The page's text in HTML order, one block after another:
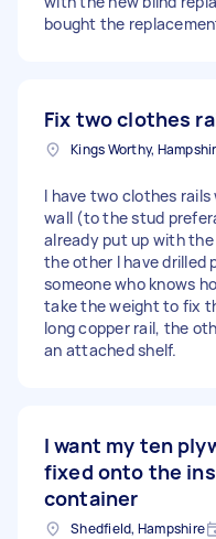
bought the
Fix two clothes
Kings Worthy,
I have two clothes
wall (to the stud
already put up with
the other I have drilled
someone who knows
take the weight to fix
long copper rail, the
an attached shelf.
I want my ten
fixed onto the
container
Shedfield, Hampshire